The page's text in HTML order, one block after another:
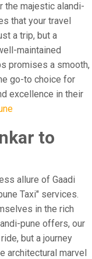
the majestic alandi-
that your travel
a trip, but a
maintained
promises a smooth,
go-to choice for
excellence in their
to
allure of Gaadi
Taxi" services.
in the rich
pune offers, our
but a journey
architectural marvel